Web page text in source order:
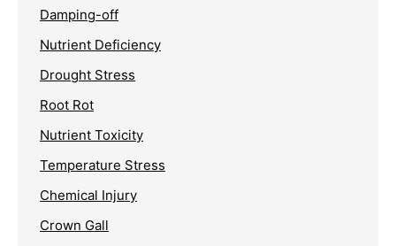
Damping-off
Nutrient Deficiency
Drought Stress
Root Rot
Nutrient Toxicity
Temperature Stress
Chemical Injury
Crown Gall